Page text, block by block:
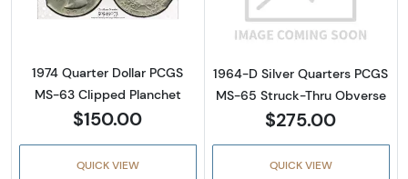
1974 Quarter Dollar PCGS
MS-63 Clipped Planchet
$150.00
QUICK VIEW
1964-D Silver Quarters PCGS
MS-65 Struck-Thru Obverse
$275.00
QUICK VIEW